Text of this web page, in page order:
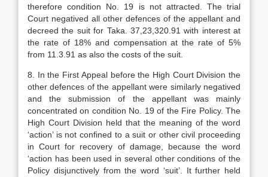
therefore condition No. 19 is not attracted. The trial
Court negatived all other defences of the appellant and
decreed the suit for Taka. 37,23,320.91 with interest at
the rate of 18% and compensation at the rate of 5%
from 11.3.91 as also the costs of the suit.
8. In the First Appeal before the High Court Division the
other defences of the appellant were similarly negatived
and the submission of the appellant was mainly
concentrated on condition No. 19 of the Fire Policy. The
High Court Division held that the meaning of the word
‘action’ is not confined to a suit or other civil proceeding
in Court for recovery of damage, because the word
‘action has been used in several other conditions of the
Policy disjunctively from the word ‘suit’. It further held